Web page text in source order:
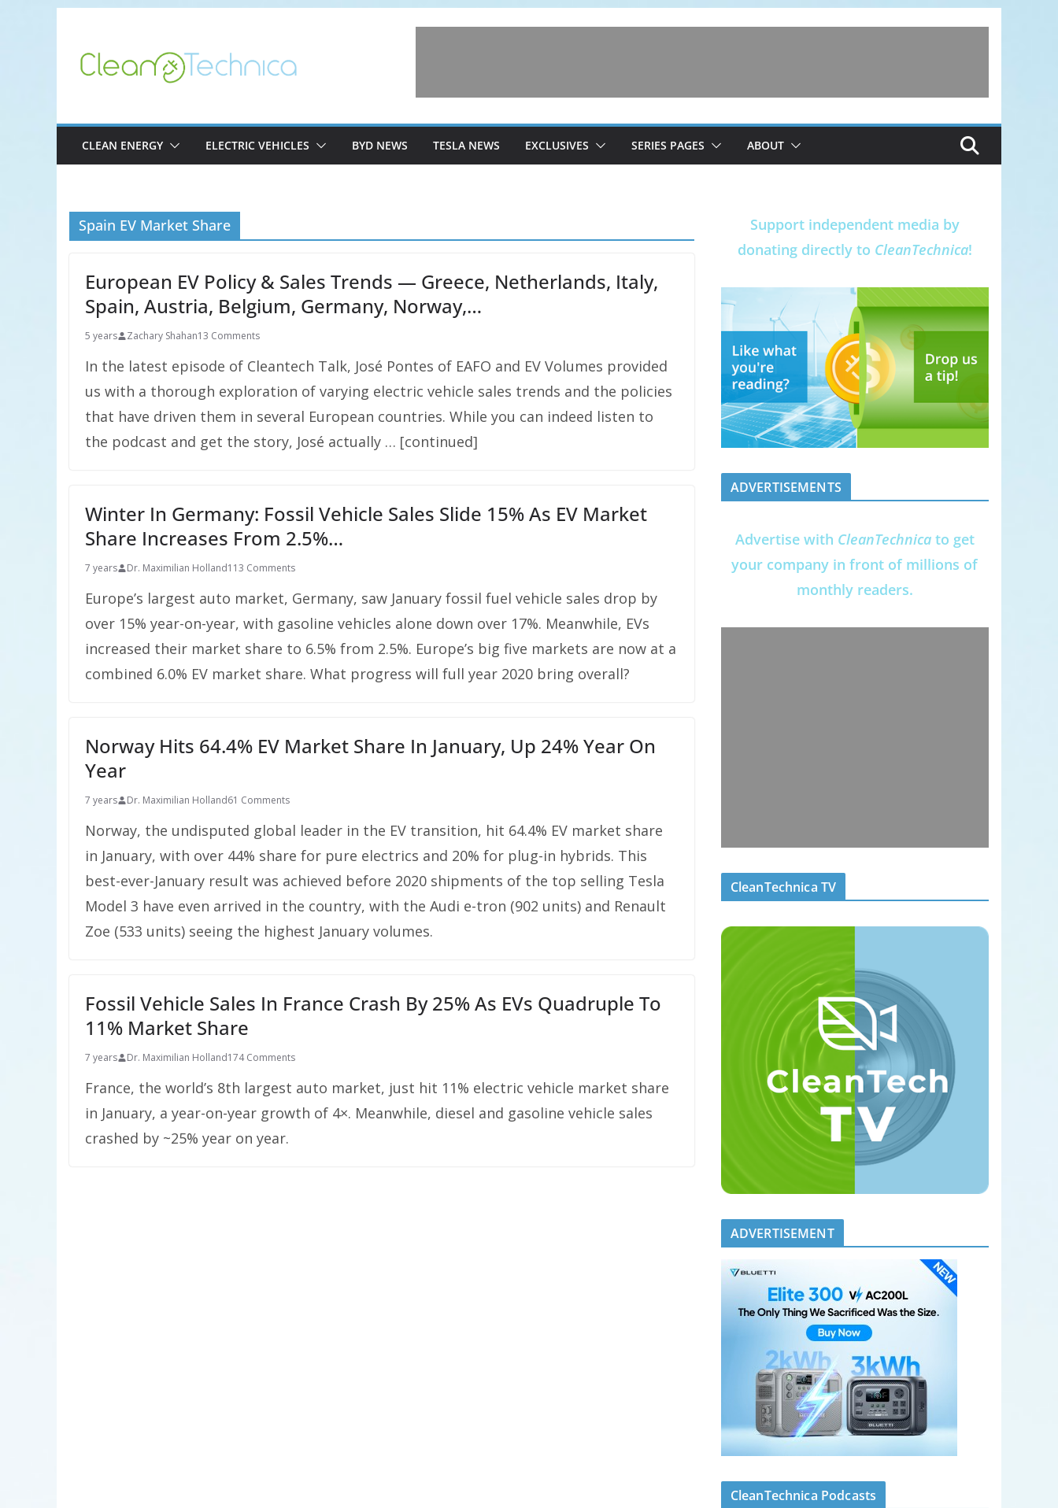
content
CLEAN ENERGY ELECTRIC VEHICLES BYD NEWS TESLA NEWS EXCLUSIVES SERIES PAGES ABOUT
Spain EV Market Share
European EV Policy & Sales Trends — Greece, Netherlands, Italy,
Spain, Austria, Belgium, Germany, Norway,…
5 years Zachary Shahan13 Comments
In the latest episode of Cleantech Talk, José Pontes of EAFO and EV Volumes provided
us with a thorough exploration of varying electric vehicle sales trends and the policies
that have driven them in several European countries. While you can indeed listen to
the podcast and get the story, José actually … [continued]
Winter In Germany: Fossil Vehicle Sales Slide 15% As EV Market
Share Increases From 2.5%…
7 years Dr. Maximilian Holland113 Comments
Europe’s largest auto market, Germany, saw January fossil fuel vehicle sales drop by
over 15% year-on-year, with gasoline vehicles alone down over 17%. Meanwhile, EVs
increased their market share to 6.5% from 2.5%. Europe’s big five markets are now at a
combined 6.0% EV market share. What progress will full year 2020 bring overall?
Norway Hits 64.4% EV Market Share In January, Up 24% Year On
Year
7 years Dr. Maximilian Holland61 Comments
Norway, the undisputed global leader in the EV transition, hit 64.4% EV market share
in January, with over 44% share for pure electrics and 20% for plug-in hybrids. This
best-ever-January result was achieved before 2020 shipments of the top selling Tesla
Model 3 have even arrived in the country, with the Audi e-tron (902 units) and Renault
Zoe (533 units) seeing the highest January volumes.
Fossil Vehicle Sales In France Crash By 25% As EVs Quadruple To
11% Market Share
7 years Dr. Maximilian Holland174 Comments
France, the world’s 8th largest auto market, just hit 11% electric vehicle market share
in January, a year-on-year growth of 4×. Meanwhile, diesel and gasoline vehicle sales
crashed by ~25% year on year.
Support independent media by
donating directly to CleanTechnica!
ADVERTISEMENTS
Advertise with CleanTechnicato get
your company in front of millions of
monthly readers.
CleanTechnica TV
ADVERTISEMENT
CleanTechnica Podcasts